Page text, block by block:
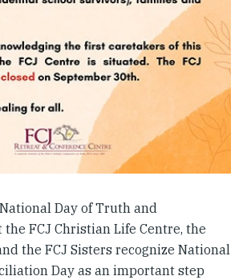
Day of Truth and
FCJ Christian Life Centre, the
the FCJ Sisters recognize National
Day as an important step